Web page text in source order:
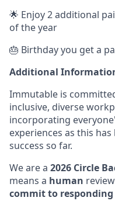
🌟 Enjoy 2 additional
of the year
🎂 Birthday you get a
Additional
Immutable is
inclusive, diverse
incorporating
experiences as this
success so far.
We are a 2026 Circle
means a human
commit to